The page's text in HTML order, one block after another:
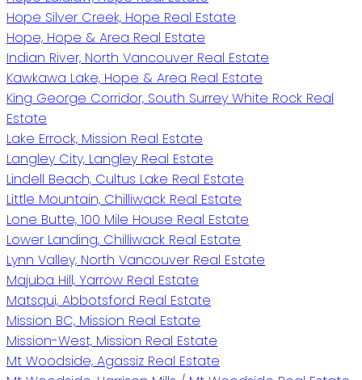
Hope Silver Creek, Hope Real Estate
Hope, Hope & Area Real Estate
Indian River, North Vancouver Real Estate
Kawkawa Lake, Hope & Area Real Estate
King George Corridor, South Surrey White Rock Real
Estate
Lake Errock, Mission Real Estate
Langley City, Langley Real Estate
Lindell Beach, Cultus Lake Real Estate
Little Mountain, Chilliwack Real Estate
Lone Butte, 100 Mile House Real Estate
Lower Landing, Chilliwack Real Estate
Lynn Valley, North Vancouver Real Estate
Majuba Hill, Yarrow Real Estate
Matsqui, Abbotsford Real Estate
Mission BC, Mission Real Estate
Mission-West, Mission Real Estate
Mt Woodside, Agassiz Real Estate